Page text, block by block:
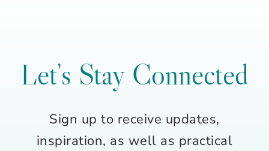
Let’s Stay Connected
Sign up to receive updates,
inspiration, as well as practical